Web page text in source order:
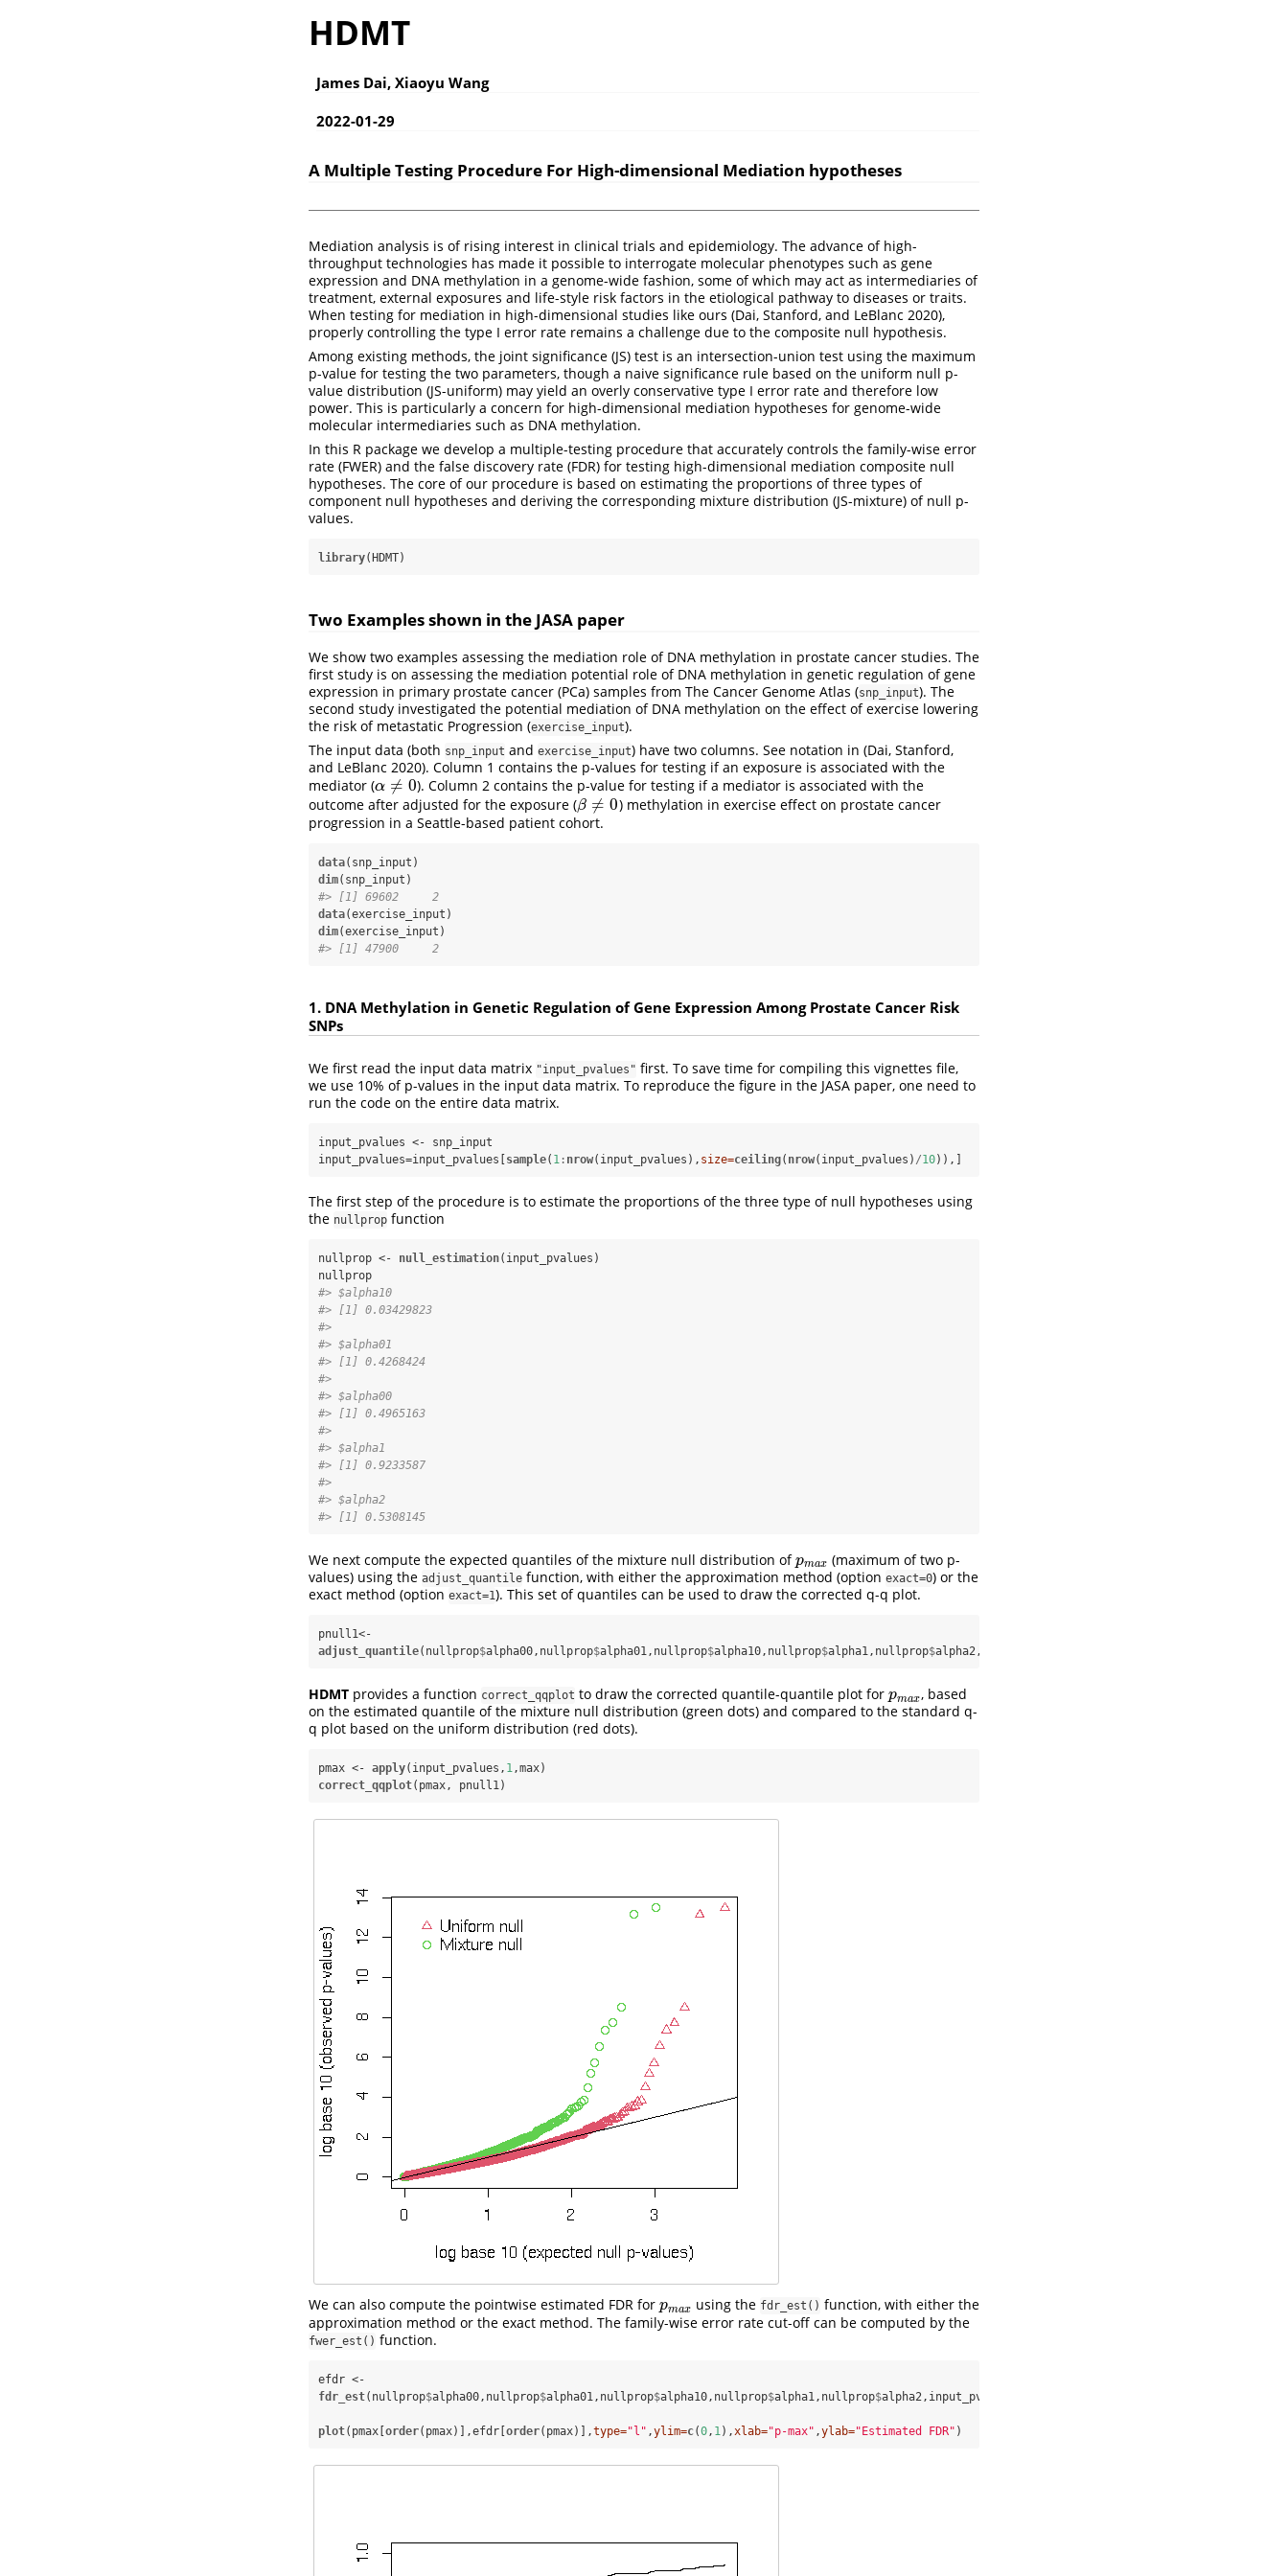
HDMT
James Dai, Xiaoyu Wang
2022-01-29
A Multiple Testing Procedure For High-dimensional Mediation hypotheses
Mediation analysis is of rising interest in clinical trials and epidemiology. The advance of high-
throughput technologies has made it possible to interrogate molecular phenotypes such as gene
expression and DNA methylation in a genome-wide fashion, some of which may act as intermediaries of
treatment, external exposures and life-style risk factors in the etiological pathway to diseases or traits.
When testing for mediation in high-dimensional studies like ours (Dai, Stanford, and LeBlanc 2020),
properly controlling the type I error rate remains a challenge due to the composite null hypothesis.
Among existing methods, the joint significance (JS) test is an intersection-union test using the maximum
p-value for testing the two parameters, though a naive significance rule based on the uniform null p-
value distribution (JS-uniform) may yield an overly conservative type I error rate and therefore low
power. This is particularly a concern for high-dimensional mediation hypotheses for genome-wide
molecular intermediaries such as DNA methylation.
In this R package we develop a multiple-testing procedure that accurately controls the family-wise error
rate (FWER) and the false discovery rate (FDR) for testing high-dimensional mediation composite null
hypotheses. The core of our procedure is based on estimating the proportions of three types of
component null hypotheses and deriving the corresponding mixture distribution (JS-mixture) of null p-
values.
library(HDMT)
Two Examples shown in the JASA paper
We show two examples assessing the mediation role of DNA methylation in prostate cancer studies. The
first study is on assessing the mediation potential role of DNA methylation in genetic regulation of gene
expression in primary prostate cancer (PCa) samples from The Cancer Genome Atlas (snp_input). The
second study investigated the potential mediation of DNA methylation on the effect of exercise lowering
the risk of metastatic Progression (exercise_input).
The input data (both snp_input and exercise_input) have two columns. See notation in (Dai, Stanford,
and LeBlanc 2020). Column 1 contains the p-values for testing if an exposure is associated with the
mediator (α ≠ 0
α≠ 0
). Column 2 contains the p-value for testing if a mediator is associated with the
outcome after adjusted for the exposure (β ≠ 0
β≠0
) methylation in exercise effect on prostate cancer
progression in a Seattle-based patient cohort.
data
dim
#> [1] 69602     2
data
dim
#> [1] 47900     2
1. DNA Methylation in Genetic Regulation of Gene Expression Among Prostate Cancer Risk
SNPs
We first read the input data matrix "input_pvalues" first. To save time for compiling this vignettes file,
we use 10% of p-values in the input data matrix. To reproduce the figure in the JASA paper, one need to
run the code on the entire data matrix.
input_pvalues <-
snp_input
input_pvalues=input_pvalues[sample( 1 : nrow(input_pvalues), size=ceiling( nrow(input_pvalues) /10)),]
The first step of the procedure is to estimate the proportions of the three type of null hypotheses using
the nullprop function
nullprop <- null_estimation(input_pvalues)
#> $alpha10
#> [1] 0.03429823
#>
#> $alpha01
#> [1] 0.4268424
#>
#> $alpha00
#> [1] 0.4965163
#>
#> $alpha1
#> [1] 0.9233587
#>
#> $alpha2
#> [1] 0.5308145
We next compute the expected quantiles of the mixture null distribution ofpmax
pmax (maximum of two p-
values) using the adjust_quantile function, with either the approximation method (option exact=0) or the
exact method (option exact=1). This set of quantiles can be used to draw the corrected q-q plot.
pnull1<-
adjust_quantile(nullprop$alpha00,nullprop$alpha01,nullprop$alpha10,nullprop$alpha1,nullprop$alpha2,input_pvalues,
HDMT provides a function correct_qqplot to draw the corrected quantile-quantile plot for pmax
pmax, based
on the estimated quantile of the mixture null distribution (green dots) and compared to the standard q-
q plot based on the uniform distribution (red dots).
pmax <- apply(input_pvalues, 1
correct_qqplot(pmax, pnull1)
We can also compute the pointwise estimated FDR for pmax
pmax using the fdr_est() function, with either the
approximation method or the exact method. The family-wise error rate cut-off can be computed by the
fwer_est() function.
efdr <-
fdr_est(nullprop$alpha00,nullprop$alpha01,nullprop$alpha10,nullprop$alpha1,nullprop$alpha2,input_pvalues,
plot(pmax[order(pmax)],efdr[order(pmax)],type="l" ,ylim=c(0 , 1 ), xlab="p-max" ,ylab="Estimated FDR" )